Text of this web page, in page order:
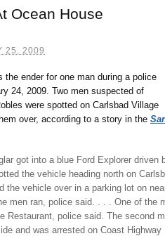
Ocean House
25, 2009
the ender for one man during a police
24, 2009. Two men suspected of
were spotted on Carlsbad Village
over, according to a story in the
got into a blue Ford Explorer driven
the vehicle heading north on
the vehicle over in a parking lot on
men ran, police said. . . . One of the
Restaurant, police said. The second
and was arrested on Coast Highway